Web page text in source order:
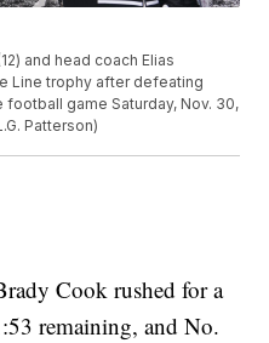
and head coach Elias
Line trophy after defeating
football game Saturday, Nov. 30,
Patterson)
Cook rushed for a
remaining, and No.